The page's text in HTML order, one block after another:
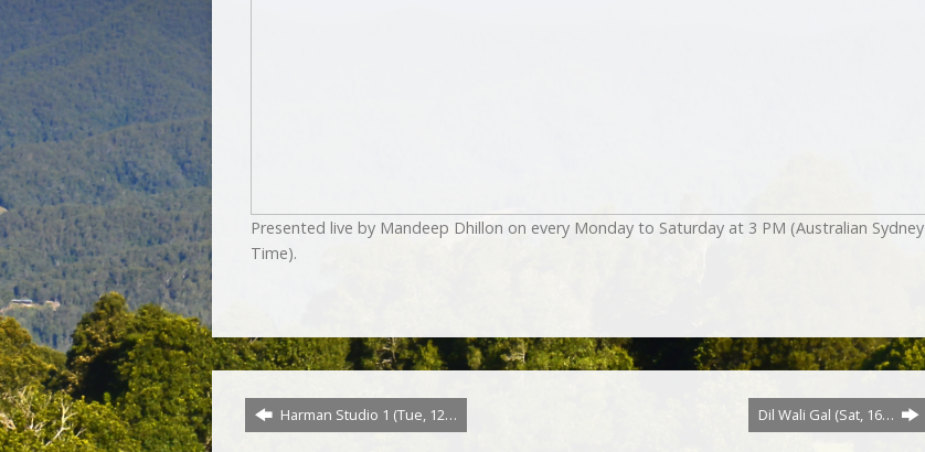
Presented live by Mandeep Dhillon on every Monday to Saturday at 3 PM (Australian Sydney
Time).
Harman Studio 1 (Tue, 12… Dil Wali Gal (Sat, 16…